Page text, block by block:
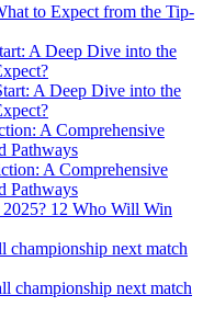
to Expect from the Tip-
A Deep Dive into the
A Comprehensive
Pathways
12 Who Will Win
championship next match